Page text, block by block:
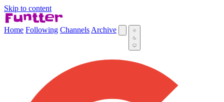
Skip to content
Home Following Channels Archive